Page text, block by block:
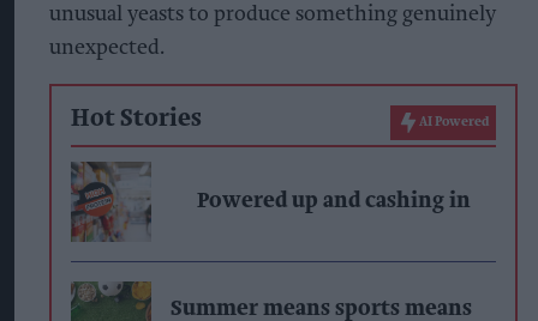
unusual yeasts to produce something genuinely
unexpected.
Hot Stories AI Powered
Powered up and cashing in
Summer means sports means